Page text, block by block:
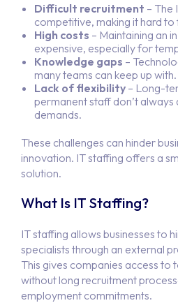
Difficult recruitment – The
competitive, making it hard to
High costs – Maintaining an
expensive, especially for
Knowledge gaps –
many teams can keep up with.
Lack of flexibility – Long-
permanent staff don’t always
demands.
These challenges can hinder
innovation. IT staffing offers a
solution.
What Is IT Staffing?
IT staffing allows businesses to
specialists through an external
This gives companies access
without long recruitment
employment commitments.